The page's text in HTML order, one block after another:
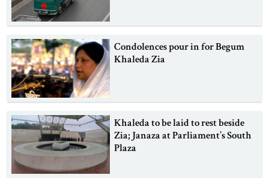
Condolences pour in for Begum
Khaleda Zia
Khaleda to be laid to rest beside
Zia; Janaza at Parliament’s South
Plaza